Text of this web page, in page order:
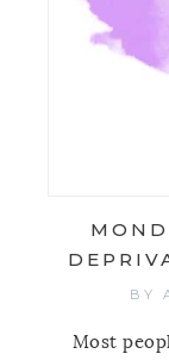
BY
Most